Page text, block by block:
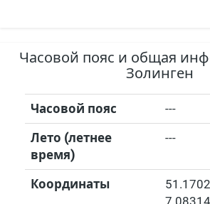
Часовой пояс и общая
Золинген
Часовой пояс ---
Лето (летнее
время)
---
Координаты